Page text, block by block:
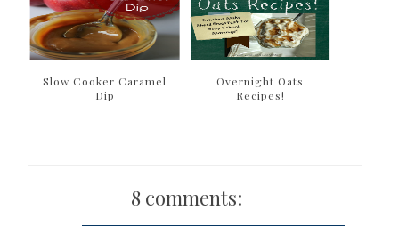
Slow Cooker Caramel
Dip
Overnight Oats
Recipes!
8 comments: